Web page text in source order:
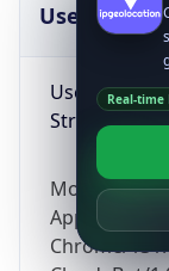
UserAgent
User Agent
String
Mozilla/5.0
Chrome/
Real-time